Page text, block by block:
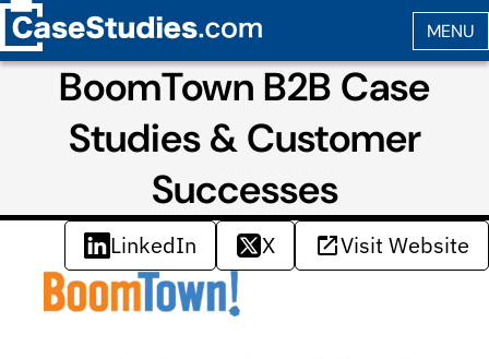
BoomTown B2B Case
Studies & Customer
Successes
LinkedIn X Visit Website